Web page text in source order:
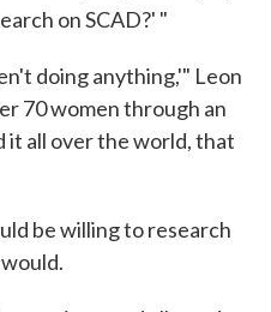
on SCAD?' "
doing anything,'" Leon
70 women through an
it all over the world, that
be willing to research